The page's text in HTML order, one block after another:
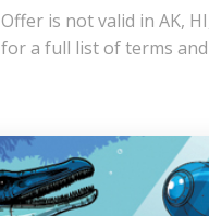
Offer is not valid in AK,
for a full list of terms